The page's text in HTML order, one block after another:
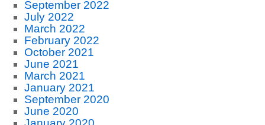
September 2022
July 2022
March 2022
February 2022
October 2021
June 2021
March 2021
January 2021
September 2020
June 2020